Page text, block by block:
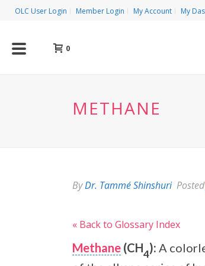
OLC User Login Member Login My Account My
0
METHANE
ByDr. Tammé Shinshuri Posted
« Back to Glossary Index
Methane (CH4): A